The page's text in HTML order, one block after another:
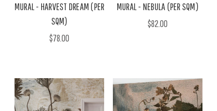
MURAL - HARVEST DREAM (PER
SQM)
$78.00
MURAL - NEBULA (PER SQM)
$82.00